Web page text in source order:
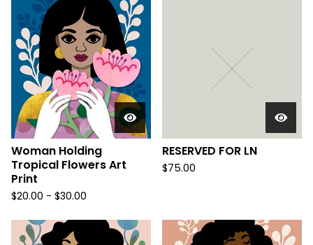
Woman Holding
Tropical Flowers Art
Print
$20.00 - $30.00
RESERVED FOR LN
$75.00